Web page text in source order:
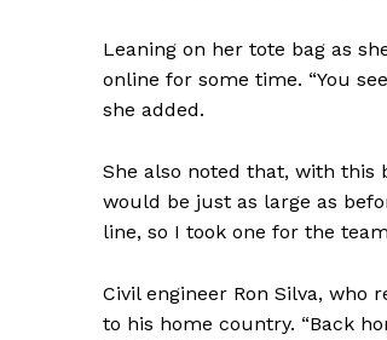
Leaning on her tote bag as
online for some time. “You
she added.
She also noted that, with this
would be just as large as
line, so I took one for the
Civil engineer Ron Silva,
to his home country. “Back